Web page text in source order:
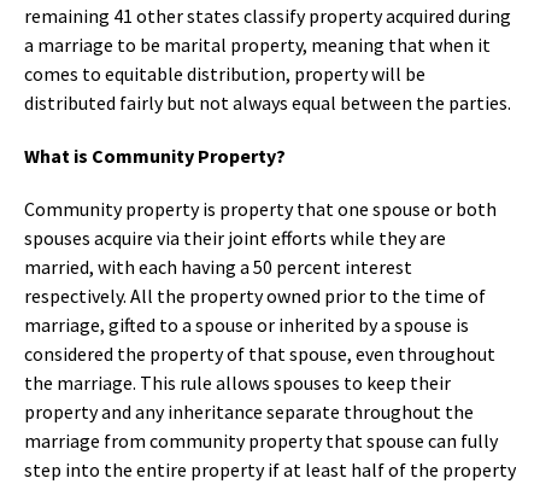
remaining 41 other states classify property acquired during
a marriage to be marital property, meaning that when it
comes to equitable distribution, property will be
distributed fairly but not always equal between the parties.
What is Community Property?
Community property is property that one spouse or both
spouses acquire via their joint efforts while they are
married, with each having a 50 percent interest
respectively. All the property owned prior to the time of
marriage, gifted to a spouse or inherited by a spouse is
considered the property of that spouse, even throughout
the marriage. This rule allows spouses to keep their
property and any inheritance separate throughout the
marriage from community property that spouse can fully
step into the entire property if at least half of the property